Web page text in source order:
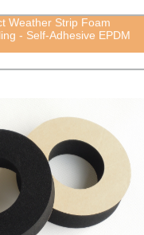
Weather Strip Foam
- Self-Adhesive EPDM